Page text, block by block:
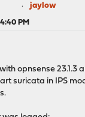
jaylow
PM
opnsense 23.1.3
suricata in IPS